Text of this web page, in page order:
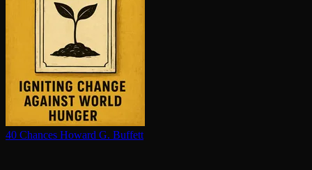
40 Chances Howard G. Buffett